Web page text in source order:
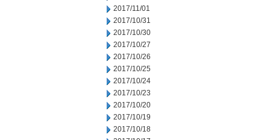
2017/11/01
2017/10/31
2017/10/30
2017/10/27
2017/10/26
2017/10/25
2017/10/24
2017/10/23
2017/10/20
2017/10/19
2017/10/18